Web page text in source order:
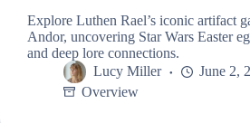
Explore Luthen Rael’s iconic artifact
Andor, uncovering Star Wars Easter
and deep lore connections.
Lucy Miller
June 2,
Overview